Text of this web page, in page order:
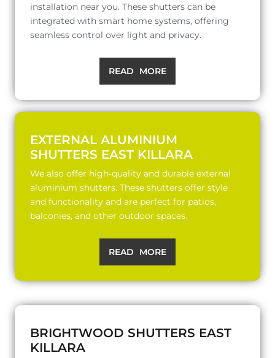
installation near you. These shutters can be
integrated with smart home systems, offering
seamless control over light and privacy.
READ MORE
EXTERNAL ALUMINIUM
SHUTTERS EAST KILLARA
We also offer high-quality and durable external
aluminium shutters. These shutters offer style
and functionality and are perfect for patios,
balconies, and other outdoor spaces.
READ MORE
BRIGHTWOOD SHUTTERS EAST
KILLARA